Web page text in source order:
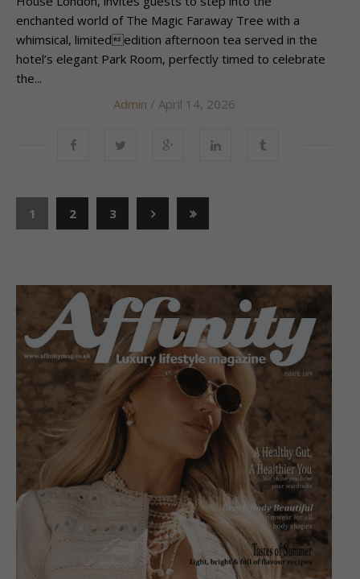
enchanted world of The Magic Faraway Tree with a
whimsical, limitededition afternoon tea served in the
hotel’s elegant Park Room, perfectly timed to celebrate
the...
Admin / April 14, 2026
1 2 3